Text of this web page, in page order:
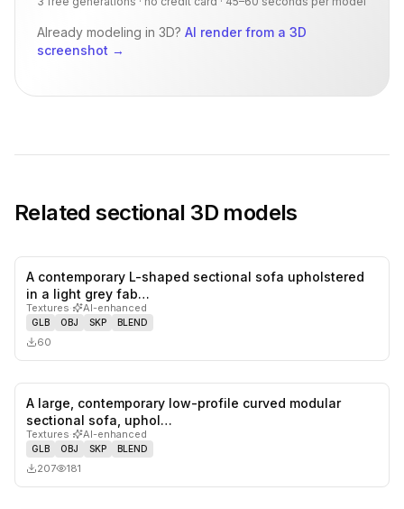
Already modeling in 3D? AI render from a 3D
screenshot →
Relatedsectional 3D models
A contemporary L-shaped sectional sofa upholstered
in a light grey fab…
Textures· AI-enhanced
GLB OBJ SKP BLEND
60
A large, contemporary low-profile curved modular
sectional sofa, uphol…
Textures· AI-enhanced
GLB OBJ SKP BLEND
207 181